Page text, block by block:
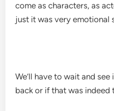
come as characters, as
just it was very emotional
We’ll have to wait and see
back or if that was indeed